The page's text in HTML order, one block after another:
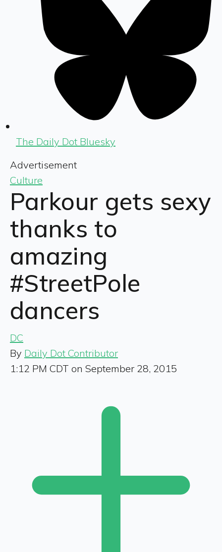
The Daily Dot Bluesky
Advertisement
Culture
Parkour gets sexy
thanks to
amazing
#StreetPole
dancers
DC
By Daily Dot Contributor
1:12 PM CDT on September 28, 2015